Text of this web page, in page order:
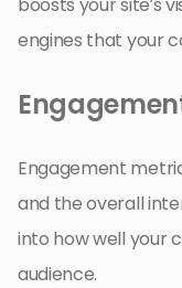
engines that your
Engagement
and the overall
into how well your
audience.